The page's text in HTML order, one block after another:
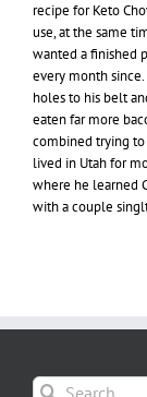
recipe for Keto
use, at the same
wanted a finished
every month
holes to his belt
eaten far more
combined trying
lived in Utah for
where he learned
with a couple
Search